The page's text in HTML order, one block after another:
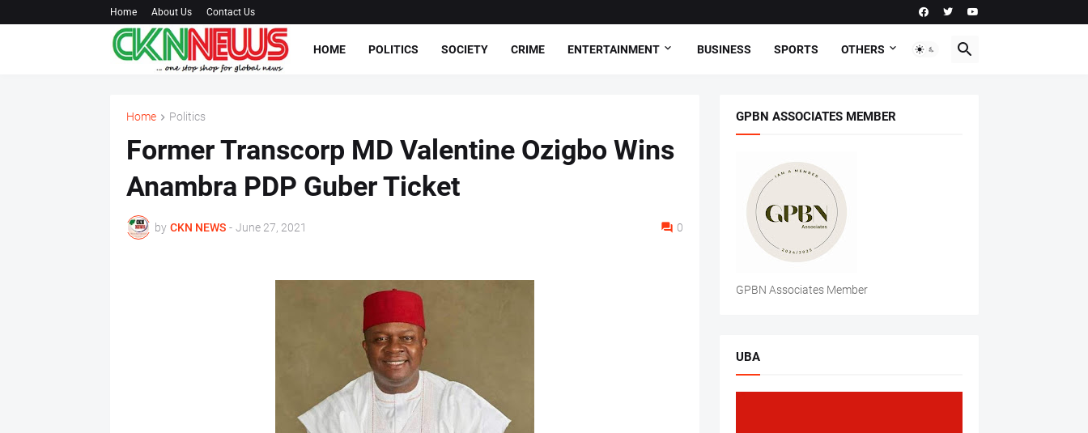
Home About Us Contact Us
HOME POLITICS SOCIETY CRIME ENTERTAINMENT BUSINESS SPORTS OTHERS
Home Politics
Former Transcorp MD Valentine Ozigbo Wins
Anambra PDP Guber Ticket
by CKN NEWS - June 27, 2021 0
GPBN ASSOCIATES MEMBER
GPBN Associates Member
UBA